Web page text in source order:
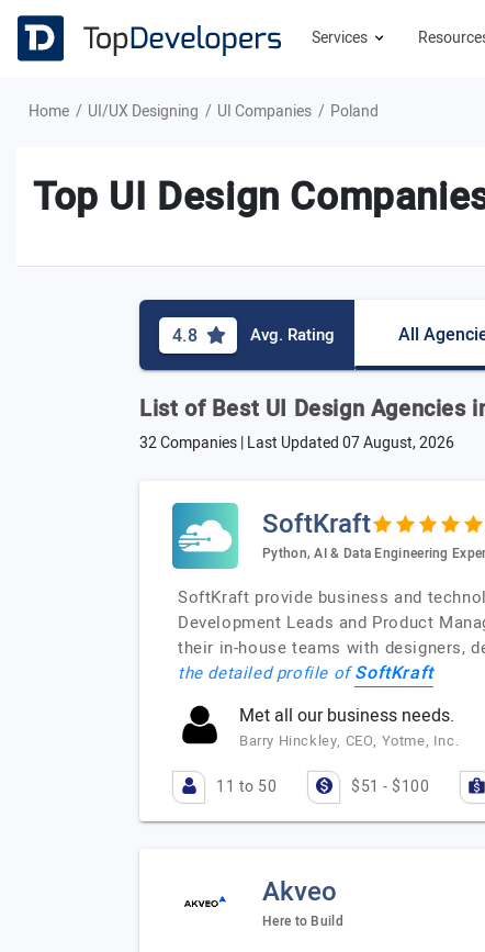
Services
Home UI/UX Designing UI Companies Poland
Top UI Design
4.8 Avg. Rating All
List of Best UI Design Agencies
32 Companies | Last Updated07 August, 2026
SoftKraft
Python, AI & Data Engineering
SoftKraft provide business and
Development Leads and Product
their in-house teams with designers,
the detailed profile ofSoftKraft
Met all our business needs.
Barry Hinckley, CEO, Yotme, Inc.
11 to 50 $51 - $100
Akveo
Here to Build